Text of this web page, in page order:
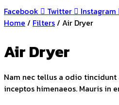
Facebook
Twitter
Instagram
Home / Filters/ Air Dryer
Air Dryer
Nam nec tellus a odio
inceptos himenaeos. Mauris in